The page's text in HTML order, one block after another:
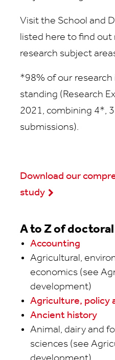
Visit the School and
listed here to find
research subject
*98% of our
standing (Research
2021, combining 4*,
submissions).
Download our
study
A to Z of
Accounting
Agricultural,
economics (see
development)
Agriculture, policy
Ancient history
Animal, dairy and
sciences (see